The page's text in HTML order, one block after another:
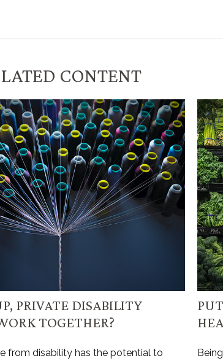
CONTENT
PRIVATE DISABILITY
TOGETHER?
from disability has the potential to